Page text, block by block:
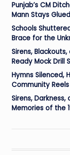
Punjab’s CM
Mann Stays
Schools
Brace for the
Sirens,
Ready Mock Drill
Hymns Silenced,
Community
Sirens, Darkness,
Memories of the